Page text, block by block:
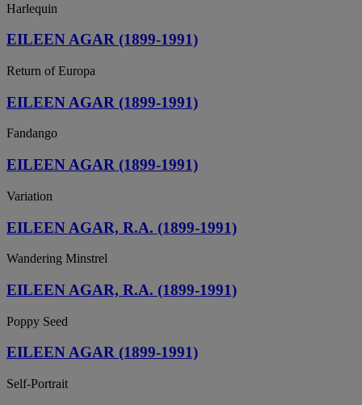
Harlequin
EILEEN AGAR (1899-1991)
Return of Europa
EILEEN AGAR (1899-1991)
Fandango
EILEEN AGAR (1899-1991)
Variation
EILEEN AGAR, R.A. (1899-1991)
Wandering Minstrel
EILEEN AGAR, R.A. (1899-1991)
Poppy Seed
EILEEN AGAR (1899-1991)
Self-Portrait